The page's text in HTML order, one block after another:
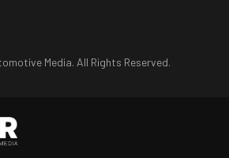
Media. All Rights Reserved.